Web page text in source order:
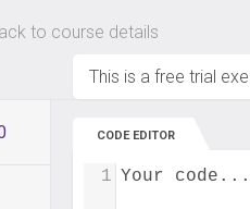
only! Up to 80%
to course details
This is a free trial
CODE EDITOR
Your code...
1